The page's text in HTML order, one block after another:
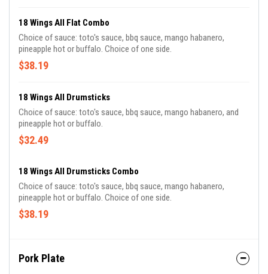
18 Wings All Flat Combo
Choice of sauce: toto's sauce, bbq sauce, mango habanero,
pineapple hot or buffalo. Choice of one side.
$38.19
18 Wings All Drumsticks
Choice of sauce: toto's sauce, bbq sauce, mango habanero, and
pineapple hot or buffalo.
$32.49
18 Wings All Drumsticks Combo
Choice of sauce: toto's sauce, bbq sauce, mango habanero,
pineapple hot or buffalo. Choice of one side.
$38.19
Pork Plate